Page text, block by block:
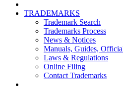
TRADEMARKS
Trademark Search
Trademarks Process
News & Notices
Manuals, Guides,
Laws & Regulations
Online Filing
Contact Trademarks